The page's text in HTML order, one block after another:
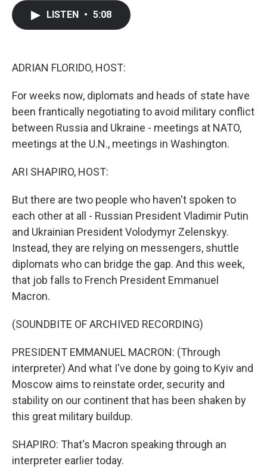
LISTEN • 5:08
ADRIAN FLORIDO, HOST:
For weeks now, diplomats and heads of state have
been frantically negotiating to avoid military conflict
between Russia and Ukraine - meetings at NATO,
meetings at the U.N., meetings in Washington.
ARI SHAPIRO, HOST:
But there are two people who haven't spoken to
each other at all - Russian President Vladimir Putin
and Ukrainian President Volodymyr Zelenskyy.
Instead, they are relying on messengers, shuttle
diplomats who can bridge the gap. And this week,
that job falls to French President Emmanuel
Macron.
(SOUNDBITE OF ARCHIVED RECORDING)
PRESIDENT EMMANUEL MACRON: (Through
interpreter) And what I've done by going to Kyiv and
Moscow aims to reinstate order, security and
stability on our continent that has been shaken by
this great military buildup.
SHAPIRO: That's Macron speaking through an
interpreter earlier today.